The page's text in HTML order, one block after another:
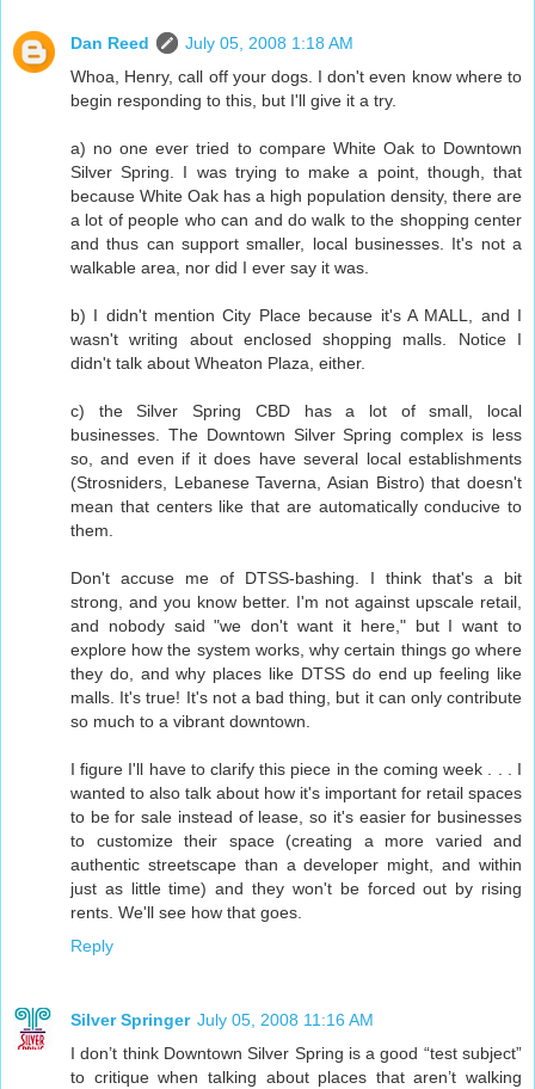
Dan Reed
July 05, 2008 1:18 AM
Whoa, Henry, call off your dogs. I don't even know where to
begin responding to this, but I'll give it a try.
a) no one ever tried to compare White Oak to Downtown
Silver Spring. I was trying to make a point, though, that
because White Oak has a high population density, there are
a lot of people who can and do walk to the shopping center
and thus can support smaller, local businesses. It's not a
walkable area, nor did I ever say it was.
b) I didn't mention City Place because it's A MALL, and I
wasn't writing about enclosed shopping malls. Notice I
didn't talk about Wheaton Plaza, either.
c) the Silver Spring CBD has a lot of small, local
businesses. The Downtown Silver Spring complex is less
so, and even if it does have several local establishments
(Strosniders, Lebanese Taverna, Asian Bistro) that doesn't
mean that centers like that are automatically conducive to
them.
Don't accuse me of DTSS-bashing. I think that's a bit
strong, and you know better. I'm not against upscale retail,
and nobody said "we don't want it here," but I want to
explore how the system works, why certain things go where
they do, and why places like DTSS do end up feeling like
malls. It's true! It's not a bad thing, but it can only contribute
so much to a vibrant downtown.
I figure I'll have to clarify this piece in the coming week . . . I
wanted to also talk about how it's important for retail spaces
to be for sale instead of lease, so it's easier for businesses
to customize their space (creating a more varied and
authentic streetscape than a developer might, and within
just as little time) and they won't be forced out by rising
rents. We'll see how that goes.
Reply
Silver Springer July 05, 2008 11:16 AM
I don’t think Downtown Silver Spring is a good “test subject”
to critique when talking about places that aren’t walking